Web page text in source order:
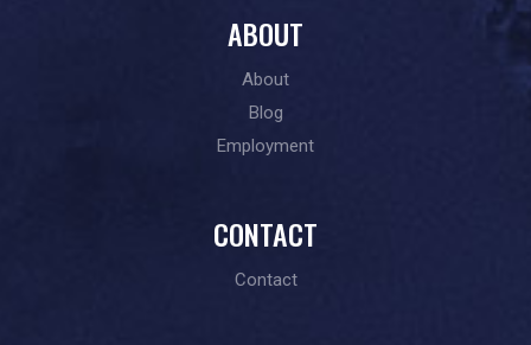
ABOUT
About
Blog
Employment
CONTACT
Contact